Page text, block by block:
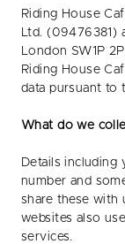
Riding House
Ltd. (09476381)
London SW1P
Riding House
data pursuant to
What do we
Details including
number and
share these with
websites also
services.